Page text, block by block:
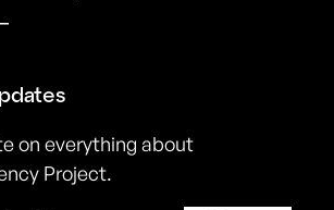
on everything about
Project.